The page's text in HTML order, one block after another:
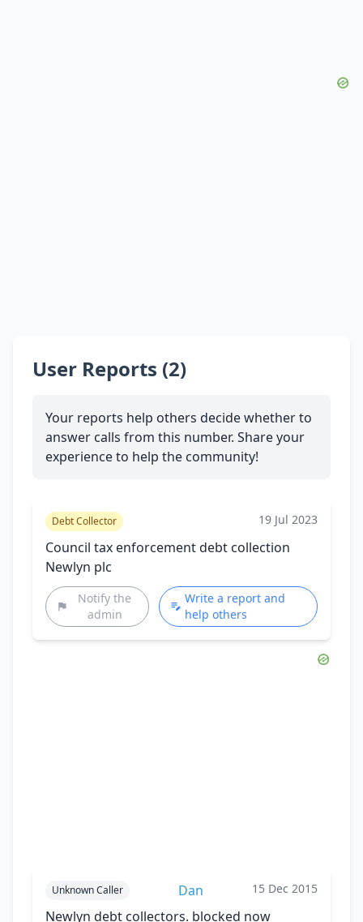
User Reports (2)
Your reports help others decide whether to
answer calls from this number. Share your
experience to help the community!
Debt Collector 19 Jul 2023
Council tax enforcement debt collection
Newlyn plc
Notify the
admin
Write a report and
help others
Unknown Caller Dan 15 Dec 2015
Newlyn debt collectors. blocked now